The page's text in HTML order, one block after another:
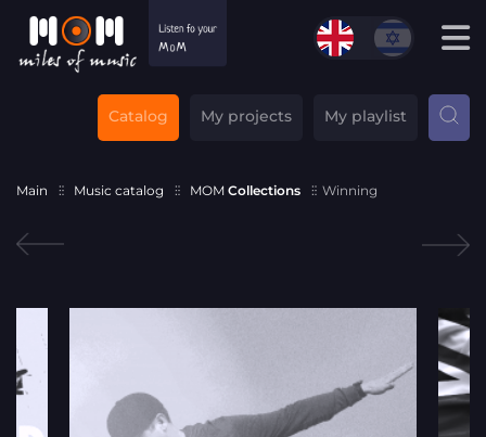
Catalog My projects My playlist
Main Music catalog MOM Collections Winning